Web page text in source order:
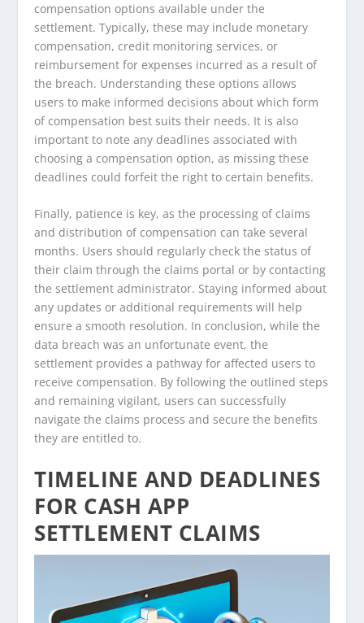
compensation options available under the
settlement. Typically, these may include monetary
compensation, credit monitoring services, or
reimbursement for expenses incurred as a result of
the breach. Understanding these options allows
users to make informed decisions about which form
of compensation best suits their needs. It is also
important to note any deadlines associated with
choosing a compensation option, as missing these
deadlines could forfeit the right to certain benefits.
Finally, patience is key, as the processing of claims
and distribution of compensation can take several
months. Users should regularly check the status of
their claim through the claims portal or by contacting
the settlement administrator. Staying informed about
any updates or additional requirements will help
ensure a smooth resolution. In conclusion, while the
data breach was an unfortunate event, the
settlement provides a pathway for affected users to
receive compensation. By following the outlined steps
and remaining vigilant, users can successfully
navigate the claims process and secure the benefits
they are entitled to.
TIMELINE AND DEADLINES
FOR CASH APP
SETTLEMENT CLAIMS